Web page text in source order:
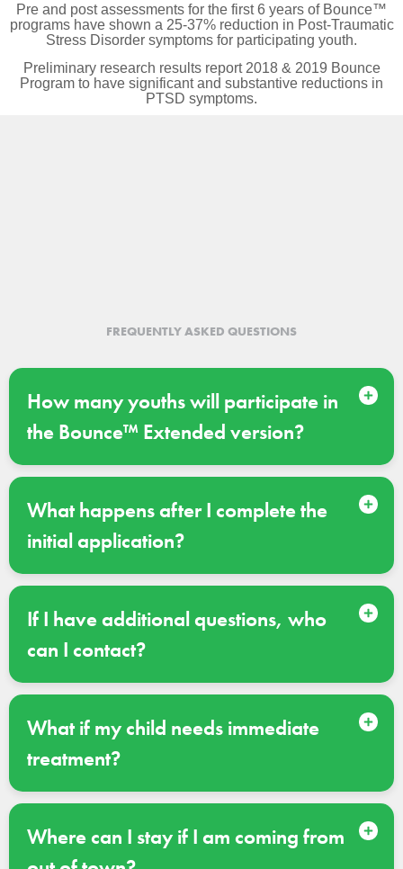
Pre and post assessments for the first 6 years of Bounce™
programs have shown a 25-37% reduction in Post-Traumatic
Stress Disorder symptoms for participating youth.
Preliminary research results report 2018 & 2019 Bounce
Program to have significant and substantive reductions in
PTSD symptoms.
FREQUENTLY ASKED QUESTIONS
How many youths will participate in
the Bounce™ Extended version?
What happens after I complete the
initial application?
If I have additional questions, who
can I contact?
What if my child needs immediate
treatment?
Where can I stay if I am coming from